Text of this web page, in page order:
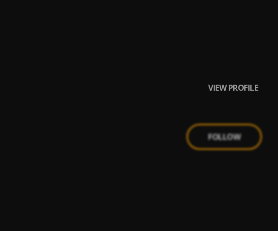
VIEW PROFILE
FOLLOW